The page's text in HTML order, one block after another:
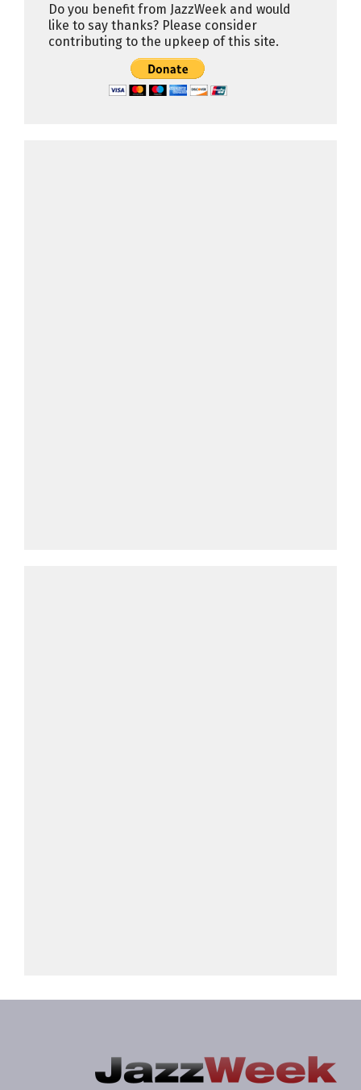
Do you benefit from JazzWeek and would
like to say thanks? Please consider
contributing to the upkeep of this site.